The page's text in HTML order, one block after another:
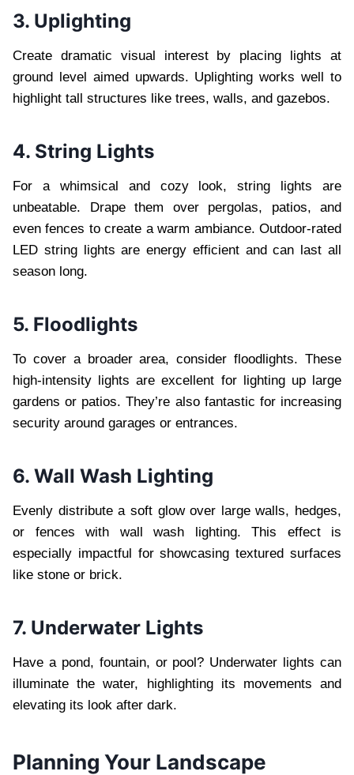
3. Uplighting
Create dramatic visual interest by placing lights at
ground level aimed upwards. Uplighting works well to
highlight tall structures like trees, walls, and gazebos.
4. String Lights
For a whimsical and cozy look, string lights are
unbeatable. Drape them over pergolas, patios, and
even fences to create a warm ambiance. Outdoor-rated
LED string lights are energy efficient and can last all
season long.
5. Floodlights
To cover a broader area, consider floodlights. These
high-intensity lights are excellent for lighting up large
gardens or patios. They’re also fantastic for increasing
security around garages or entrances.
6. Wall Wash Lighting
Evenly distribute a soft glow over large walls, hedges,
or fences with wall wash lighting. This effect is
especially impactful for showcasing textured surfaces
like stone or brick.
7. Underwater Lights
Have a pond, fountain, or pool? Underwater lights can
illuminate the water, highlighting its movements and
elevating its look after dark.
Planning Your Landscape